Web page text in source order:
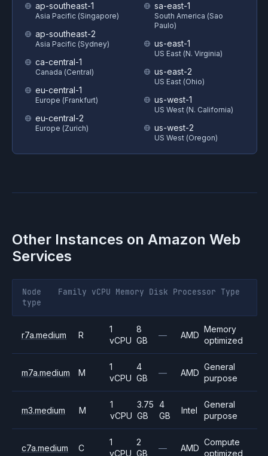
ap-southeast-1
Asia Pacific (Singapore)
ap-southeast-2
Asia Pacific (Sydney)
ca-central-1
Canada (Central)
eu-central-1
Europe (Frankfurt)
eu-central-2
Europe (Zurich)
sa-east-1
South America (Sao
Paulo)
us-east-1
US East (N. Virginia)
us-east-2
US East (Ohio)
us-west-1
US West (N. California)
us-west-2
US West (Oregon)
Other Instances on Amazon Web
Services
Node
type
Family vCPU Memory Disk Processor Type
r7a.medium R
1
vCPU
8
GB
— AMD
Memory
optimized
m7a.medium M
1
vCPU
4
GB
— AMD
General
purpose
m3.medium M
1
vCPU
3.75
GB
4
GB
Intel
General
purpose
c7a.medium C
1
vCPU
2
GB
— AMD
Compute
optimized